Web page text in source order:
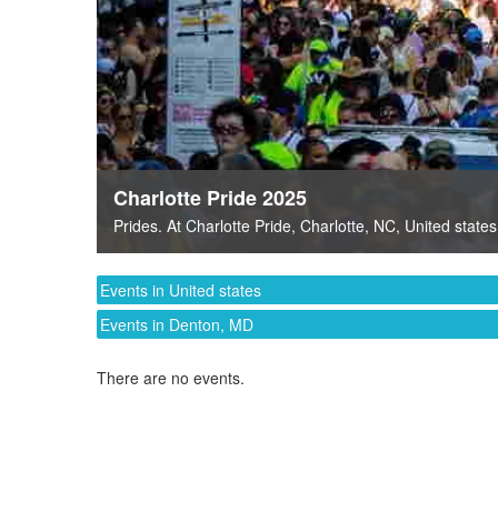
Charlotte Pride 2025
Prides. At Charlotte Pride, Charlotte, NC, United states
Events in United states
Events in Denton, MD
There are no events.